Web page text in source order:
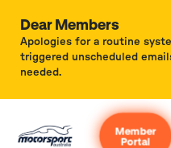
Dear Members
Apologies for a routine
triggered unscheduled
needed.
Member
Portal